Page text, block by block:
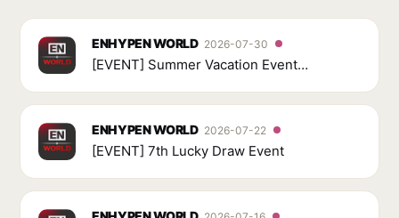
ENHYPEN WORLD
[EVENT] Summer Vacation Event
2026-07-30
ENHYPEN WORLD
[EVENT] 7th Lucky Draw Event
2026-07-22